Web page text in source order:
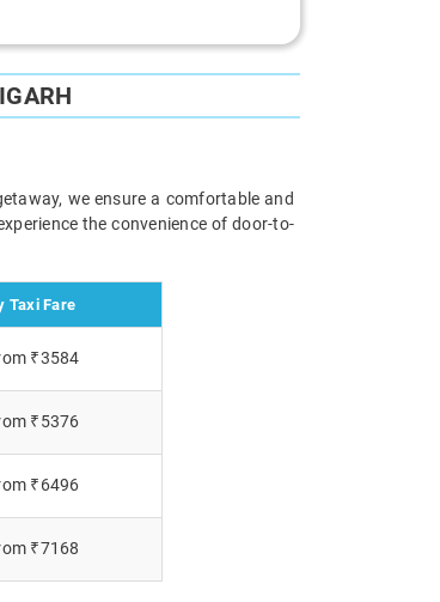
we ensure a comfortable and
the convenience of door-to-
Taxi Fare
₹3584
₹5376
₹6496
₹7168